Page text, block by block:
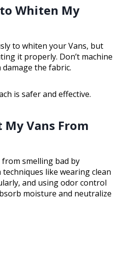
to Whiten My
to whiten your Vans, but
it properly. Don’t machine
the fabric.
is safer and effective.
My Vans From
smelling bad by
like wearing clean
and using odor control
moisture and neutralize